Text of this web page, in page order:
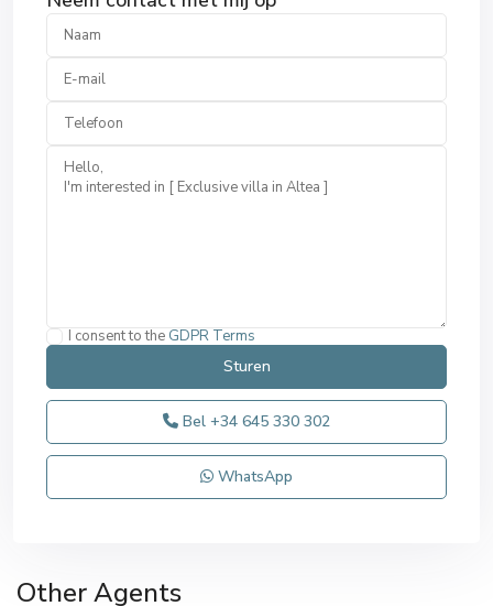
I consent to the GDPR Terms
Bel +34 645 330 302
WhatsApp
Other Agents